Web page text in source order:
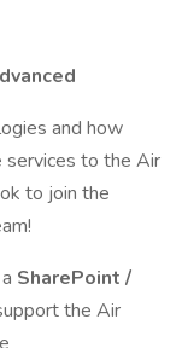
and how
services to the Air
to join the
SharePoint /
the Air